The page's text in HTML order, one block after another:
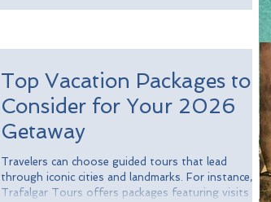
meal, these traditions can create cherished memories
a tradition of visiting a new national park each year
shares their favorite moments from the trip. These
rituals
Top Vacation Packages to
Consider for Your 2026
Getaway
Travelers can choose guided tours that lead
through iconic cities and landmarks. For instance,
Trafalgar Tours offers packages featuring visits to